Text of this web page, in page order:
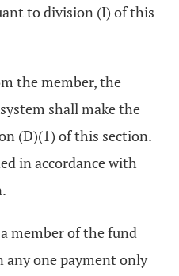
to division (I) of this
the member, the
shall make the
(D)(1) of this section.
in accordance with
member of the fund
any one payment only